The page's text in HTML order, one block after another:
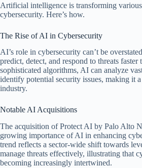
Artificial intelligence is transforming
cybersecurity. Here’s how.
The Rise of AI in Cybersecurity
AI’s role in cybersecurity can’t be
predict, detect, and respond to threats faster
sophisticated algorithms, AI can analyze
identify potential security issues, making it
industry.
Notable AI Acquisitions
The acquisition of Protect AI by Palo Alto
growing importance of AI in enhancing
trend reflects a sector-wide shift towards
manage threats effectively, illustrating that
becoming increasingly intertwined.